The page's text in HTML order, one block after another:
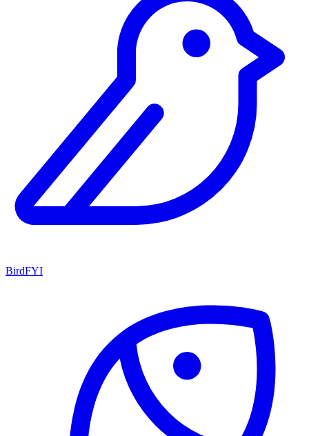
BirdFYI